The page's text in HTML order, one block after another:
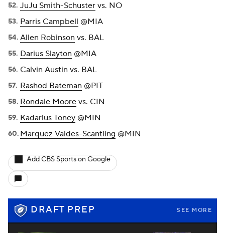
JuJu Smith-Schuster vs. NO
Parris Campbell @MIA
Allen Robinson vs. BAL
Darius Slayton @MIA
Calvin Austin vs. BAL
Rashod Bateman @PIT
Rondale Moore vs. CIN
Kadarius Toney @MIN
Marquez Valdes-Scantling @MIN
Add CBS Sports on Google
DRAFT PREP SEE MORE